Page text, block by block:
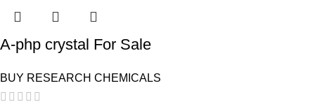
A-php crystal For Sale
BUY RESEARCH CHEMICALS